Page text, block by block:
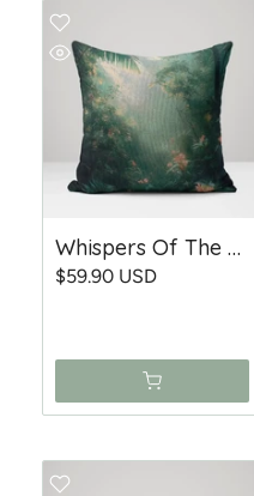
Whispers Of The Rainforest - Woven Throw Pillow
$59.90 USD